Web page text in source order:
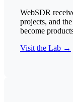
WebSDR
projects, and
become
Visit the Lab →